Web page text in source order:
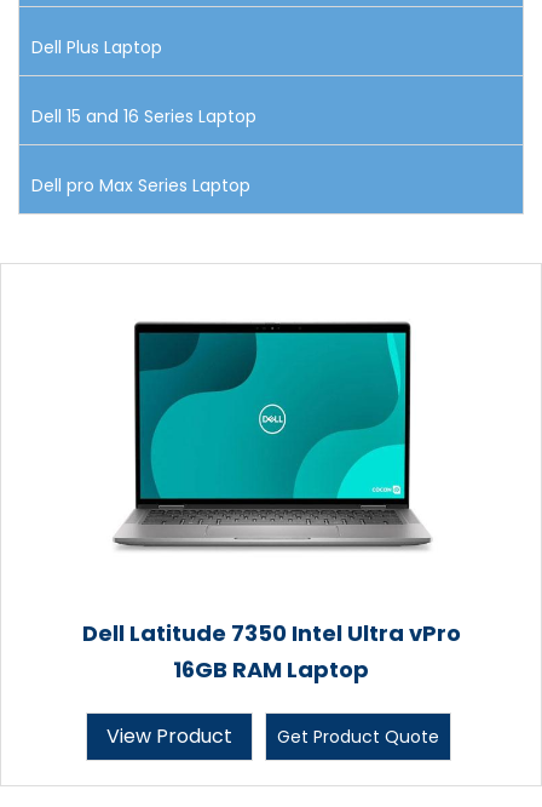
Dell Plus Laptop
Dell 15 and 16 Series Laptop
Dell pro Max Series Laptop
Dell Latitude 7350 Intel Ultra vPro
16GB RAM Laptop
View Product Get Product Quote